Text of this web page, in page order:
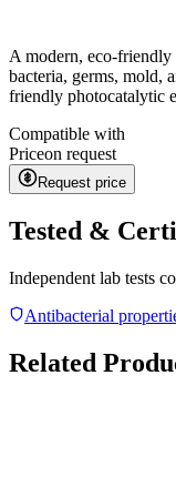
A modern, eco-friendly
bacteria, germs, mold,
friendly photocatalytic
Compatible with
Priceon request
Request price
Tested &
Independent lab tests
Antibacterial
Related